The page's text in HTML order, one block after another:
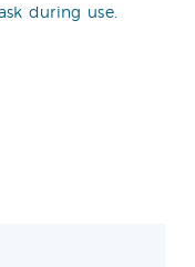
during use.